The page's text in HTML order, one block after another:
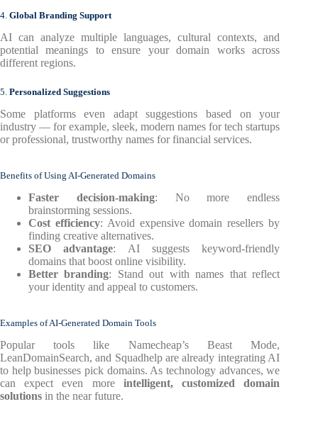
4. Global Branding Support
AI can analyze multiple languages, cultural contexts, and
potential meanings to ensure your domain works across
different regions.
5. Personalized Suggestions
Some platforms even adapt suggestions based on your
industry — for example, sleek, modern names for tech startups
or professional, trustworthy names for financial services.
Benefits of Using AI-Generated Domains
Faster decision-making: No more endless
brainstorming sessions.
Cost efficiency: Avoid expensive domain resellers by
finding creative alternatives.
SEO advantage: AI suggests keyword-friendly
domains that boost online visibility.
Better branding: Stand out with names that reflect
your identity and appeal to customers.
Examples of AI-Generated Domain Tools
Popular tools like Namecheap’s Beast Mode,
LeanDomainSearch, and Squadhelp are already integrating AI
to help businesses pick domains. As technology advances, we
can expect even more intelligent, customized domain
solutions in the near future.